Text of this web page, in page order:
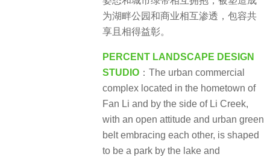
为湖畔公园和商业相互渗透，包容共
享且相得益彰。
PERCENT LANDSCAPE DESIGN
STUDIO ：The urban commercial
complex located in the hometown of
Fan Li and by the side of Li Creek,
with an open attitude and urban green
belt embracing each other, is shaped
to be a park by the lake and